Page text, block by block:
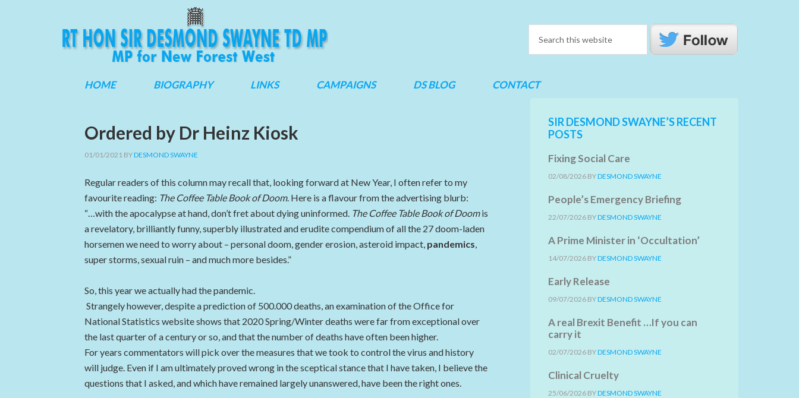
HOME BIOGRAPHY LINKS CAMPAIGNS DS BLOG CONTACT
Ordered by Dr Heinz Kiosk
01/01/2021 BYDESMOND SWAYNE
Regular readers of this column may recall that, looking forward at New Year, I often refer to my
favourite reading: The Coffee Table Book of Doom. Here is a flavour from the advertising blurb:
“…with the apocalypse at hand, don’t fret about dying uninformed. The Coffee Table Book of Doomis
a revelatory, brilliantly funny, superbly illustrated and erudite compendium of all the 27 doom-laden
horsemen we need to worry about – personal doom, gender erosion, asteroid impact, pandemics,
super storms, sexual ruin – and much more besides.”
So, this year we actually had the pandemic.
Strangely however, despite a prediction of 500.000 deaths, an examination of the Office for
National Statistics website shows that 2020 Spring/Winter deaths were far from exceptional over
the last quarter of a century or so, and that the number of deaths have often been higher.
For years commentators will pick over the measures that we took to control the virus and history
will judge. Even if I am ultimately proved wrong in the sceptical stance that I have taken, I believe the
questions that I asked, and which have remained largely unanswered, have been the right ones.
SIR DESMOND SWAYNE’S RECENT
POSTS
Fixing Social Care
02/08/2026 BYDESMOND SWAYNE
People’s Emergency Briefing
22/07/2026 BYDESMOND SWAYNE
A Prime Minister in ‘Occultation’
14/07/2026 BYDESMOND SWAYNE
Early Release
09/07/2026 BYDESMOND SWAYNE
A real Brexit Benefit …If you can
carry it
02/07/2026 BYDESMOND SWAYNE
Clinical Cruelty
25/06/2026 BYDESMOND SWAYNE